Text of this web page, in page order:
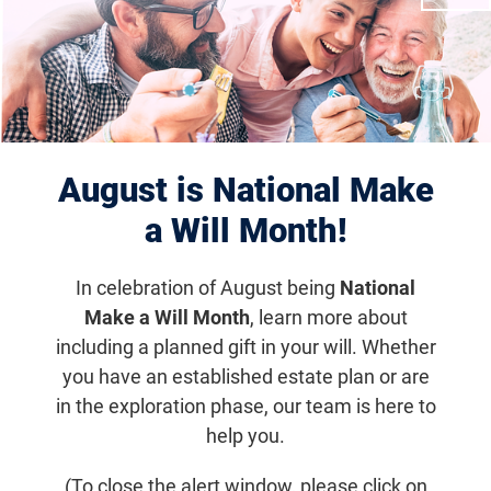
August is National Make
a Will Month!
In celebration of August being National
Make a Will Month, learn more about
including a planned gift in your will. Whether
you have an established estate plan or are
in the exploration phase, our team is here to
help you.
(To close the alert window, please click on
Lulie's Next Chapter for Light & Vision
Chapter Leader
Resources
Email Share
on Facebook Tweet